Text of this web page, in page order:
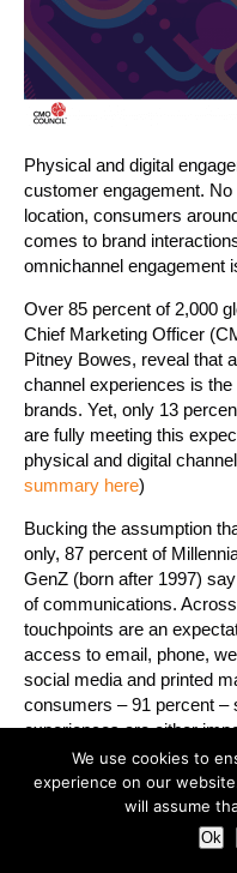
Physical and digital
customer engagement.
location, consumers
comes to brand
omnichannel engagement
Over 85 percent of 2,000
Chief Marketing Officer
Pitney Bowes, reveal that
channel experiences is
brands. Yet, only 13
are fully meeting this
physical and digital
summary here)
Bucking the assumption
only, 87 percent of
GenZ (born after 1997)
of communications.
touchpoints are an
access to email, phone,
social media and printed
consumers – 91 percent –
experiences are either
suggesting that
want, ready to share and
Among the key
We use cookies to
experience on our
will assume
Ok